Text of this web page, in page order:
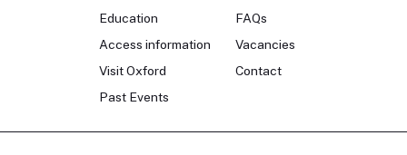
Education
Access information
Visit Oxford
Past Events
FAQs
Vacancies
Contact